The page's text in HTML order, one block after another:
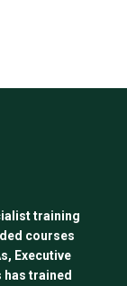
training
courses
Executive
trained